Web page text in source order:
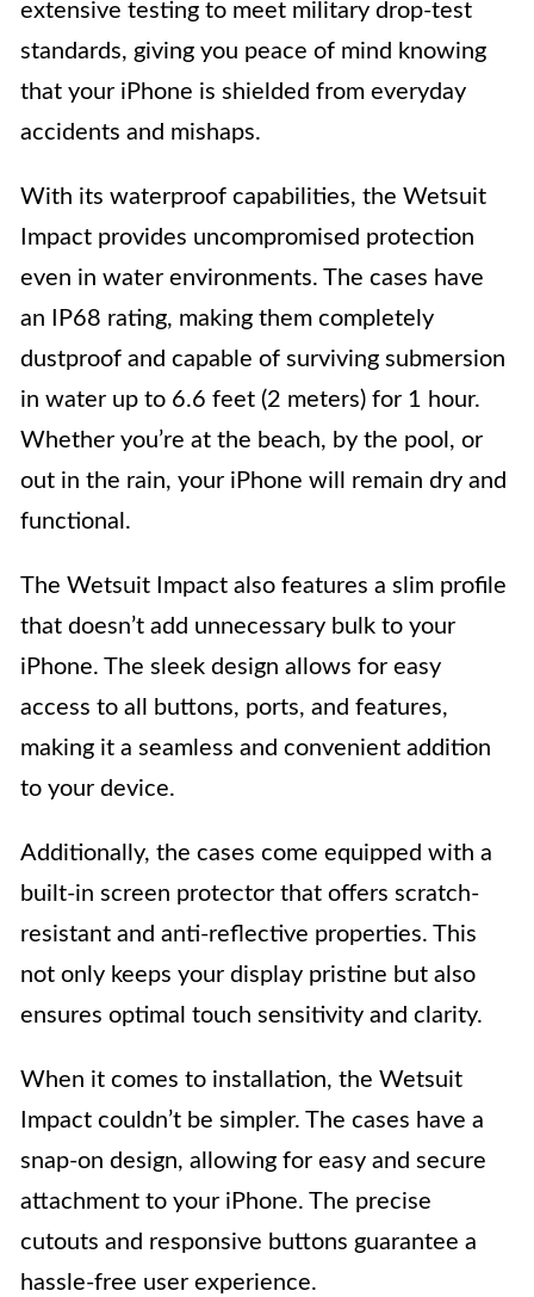
extensive testing to meet military drop-test
standards, giving you peace of mind knowing
that your iPhone is shielded from everyday
accidents and mishaps.
With its waterproof capabilities, the Wetsuit
Impact provides uncompromised protection
even in water environments. The cases have
an IP68 rating, making them completely
dustproof and capable of surviving submersion
in water up to 6.6 feet (2 meters) for 1 hour.
Whether you’re at the beach, by the pool, or
out in the rain, your iPhone will remain dry and
functional.
The Wetsuit Impact also features a slim profile
that doesn’t add unnecessary bulk to your
iPhone. The sleek design allows for easy
access to all buttons, ports, and features,
making it a seamless and convenient addition
to your device.
Additionally, the cases come equipped with a
built-in screen protector that offers scratch-
resistant and anti-reflective properties. This
not only keeps your display pristine but also
ensures optimal touch sensitivity and clarity.
When it comes to installation, the Wetsuit
Impact couldn’t be simpler. The cases have a
snap-on design, allowing for easy and secure
attachment to your iPhone. The precise
cutouts and responsive buttons guarantee a
hassle-free user experience.